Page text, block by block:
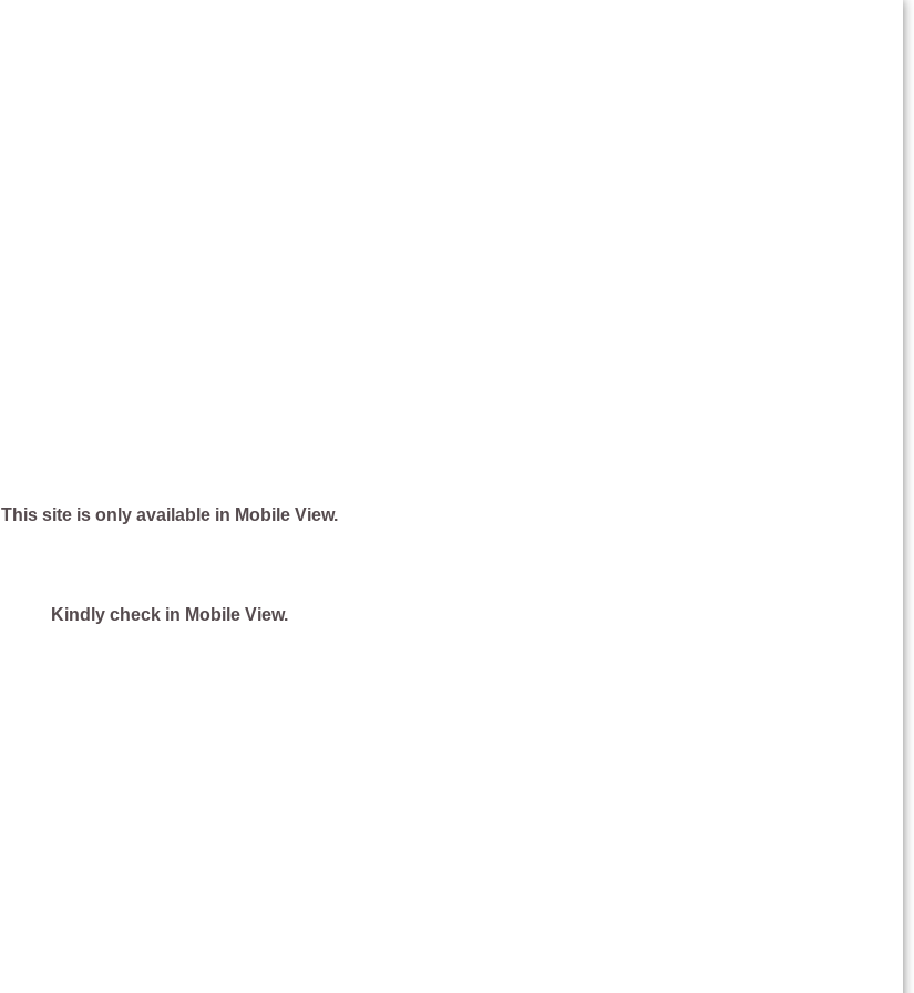
This site is only available in Mobile View.
Kindly check in Mobile View.